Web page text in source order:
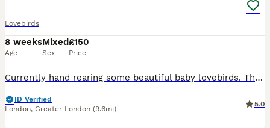
Lovebirds
8 weeks
Age
Mixed
Sex
£150
Price
Currently hand rearing some beautiful baby lovebirds. These babies wont be ready for their new homes until fully weaned. They are a mix of pied, yellows, greens and blues. Babies will be silly cuddly
ID Verified
London, Greater London (9.6mi)
5.0